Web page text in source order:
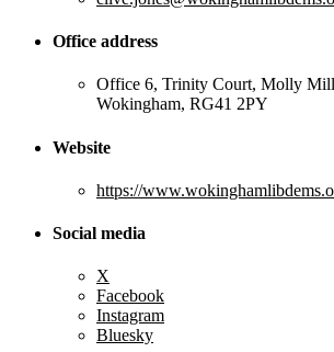
Office address
Office 6, Trinity Court, Molly
Wokingham, RG41 2PY
Website
https://
Social media
X
Facebook
Instagram
Bluesky